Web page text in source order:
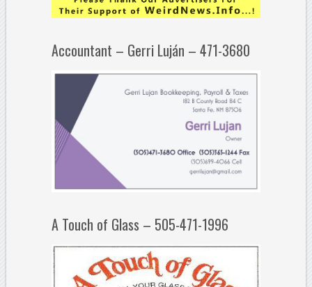
Accountant – Gerri Luján – 471-3680
A Touch of Glass – 505-471-1996